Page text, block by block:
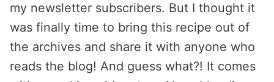
my newsletter subscribers. But I thought it
was finally time to bring this recipe out of
the archives and share it with anyone who
reads the blog! And guess what?! It comes